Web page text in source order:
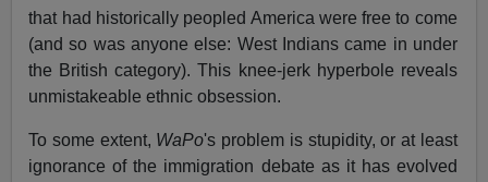
that had historically peopled America were free to come
(and so was anyone else: West Indians came in under
the British category). This knee-jerk hyperbole reveals
unmistakeable ethnic obsession.
To some extent, WaPo's problem is stupidity, or at least
ignorance of the immigration debate as it has evolved